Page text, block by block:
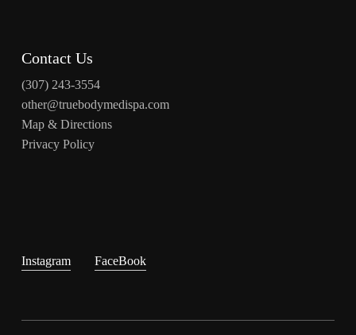
Contact Us
(307) 243-3554
other@truebodymedispa.com
Map & Directions
Privacy Policy
Instagram FaceBook